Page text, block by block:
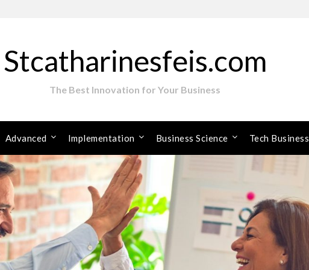
Stcatharinesfeis.com
The Best Innovation for Your Business
Advanced Implementation Business Science Tech Business